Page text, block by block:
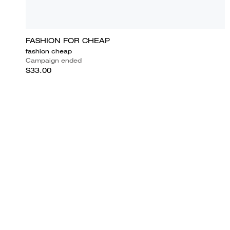
FASHION FOR CHEAP
fashion cheap
Campaign ended
$33.00